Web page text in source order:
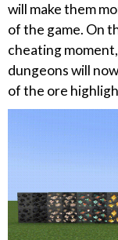
will make them
of the game. On
cheating
dungeons will
of the ore